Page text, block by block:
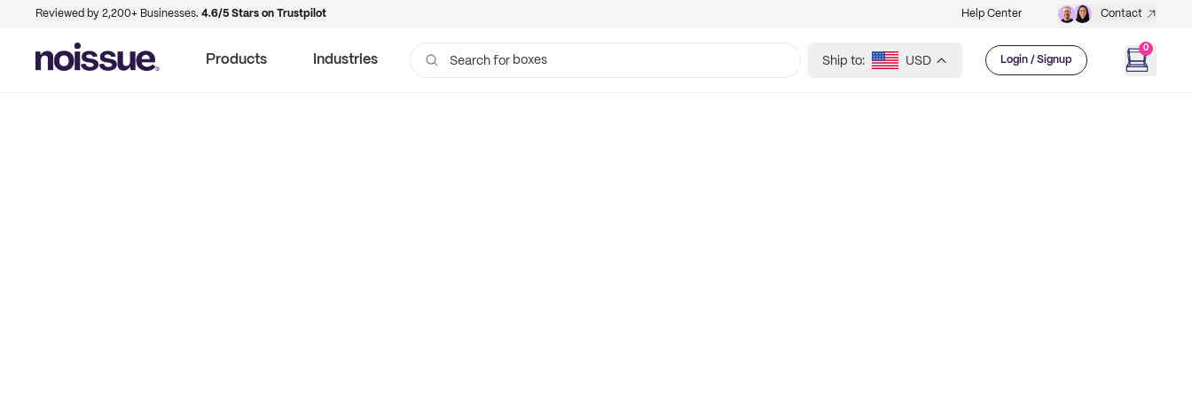
Reviewed by 2,200+ Businesses. 4.6/5 Stars on Trustpilot Help Center Contact
Products Industries Search for boxes Ship to: USD Login / Signup
0